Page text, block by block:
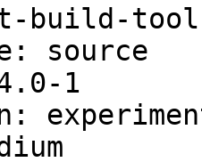
build-
source
1